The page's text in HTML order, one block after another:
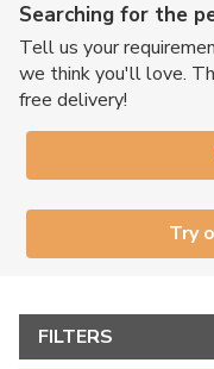
Searching for the
Tell us your
we think you'll love.
free delivery!
Try
FILTERS